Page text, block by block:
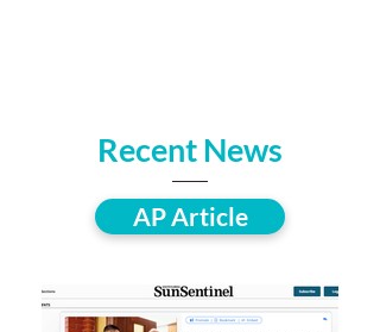
Recent News
AP Article